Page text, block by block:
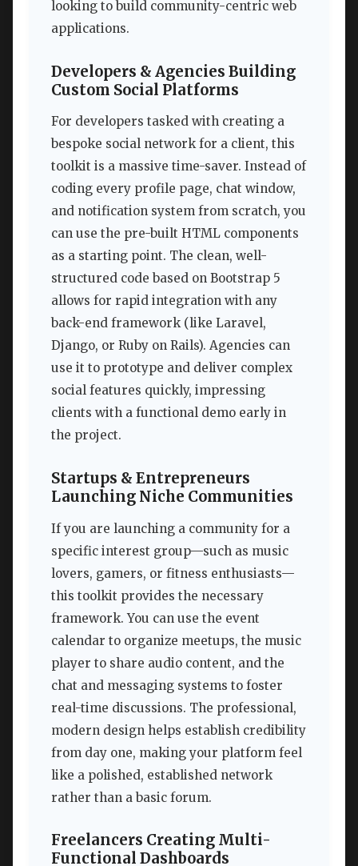
looking to build community-centric web
applications.
Developers & Agencies Building
Custom Social Platforms
For developers tasked with creating a
bespoke social network for a client, this
toolkit is a massive time-saver. Instead of
coding every profile page, chat window,
and notification system from scratch, you
can use the pre-built HTML components
as a starting point. The clean, well-
structured code based on Bootstrap 5
allows for rapid integration with any
back-end framework (like Laravel,
Django, or Ruby on Rails). Agencies can
use it to prototype and deliver complex
social features quickly, impressing
clients with a functional demo early in
the project.
Startups & Entrepreneurs
Launching Niche Communities
If you are launching a community for a
specific interest group—such as music
lovers, gamers, or fitness enthusiasts—
this toolkit provides the necessary
framework. You can use the event
calendar to organize meetups, the music
player to share audio content, and the
chat and messaging systems to foster
real-time discussions. The professional,
modern design helps establish credibility
from day one, making your platform feel
like a polished, established network
rather than a basic forum.
Freelancers Creating Multi-
Functional Dashboards